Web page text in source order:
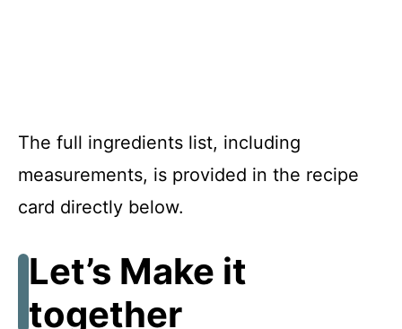
The full ingredients list, including
measurements, is provided in the recipe
card directly below.
Let’s Make it
together